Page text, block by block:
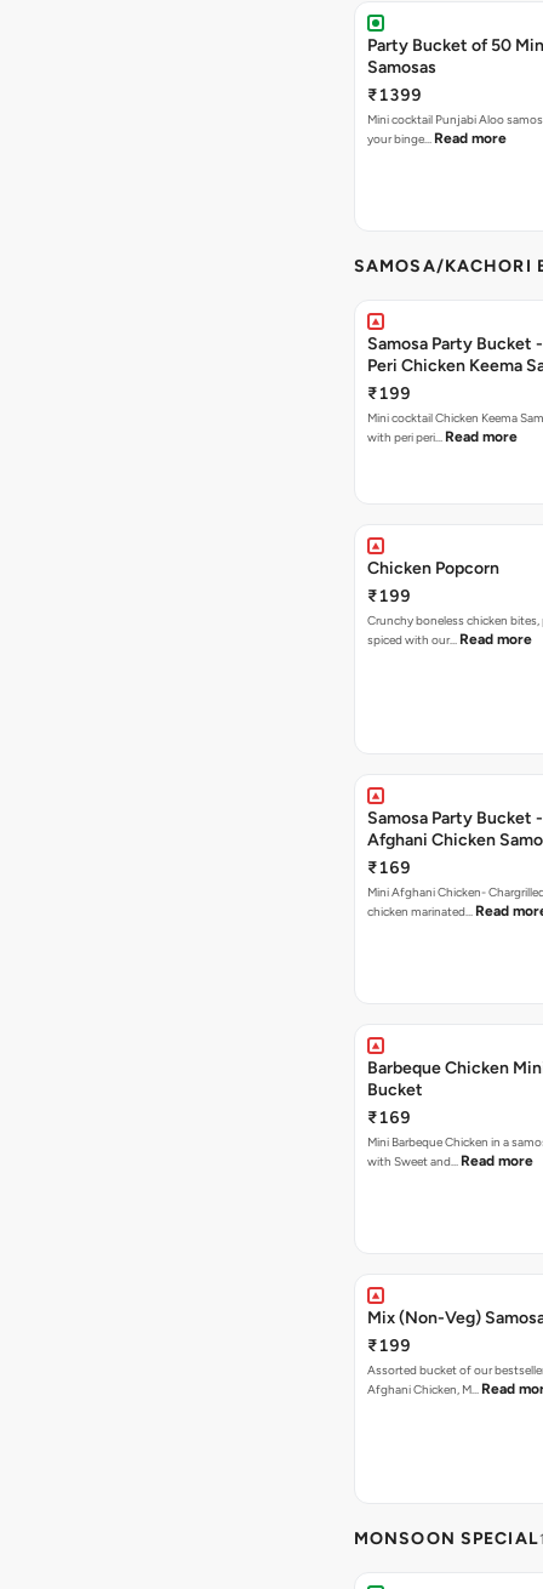
Party Bucket of 50
Samosas
₹1399
Mini cocktail Punjabi Aloo
your binge… Read more
SAMOSA/KACHORI
Samosa Party Bucket
Peri Chicken Keema
₹199
Mini cocktail Chicken Keema
with peri peri… Read more
Chicken Popcorn
₹199
Crunchy boneless chicken
spiced with our… Read more
Samosa Party Bucket
Afghani Chicken
₹169
Mini Afghani Chicken-
chicken marinated… Read
Barbeque Chicken
Bucket
₹169
Mini Barbeque Chicken in a
with Sweet and… Read more
Mix (Non-Veg)
₹199
Assorted bucket of our
Afghani Chicken, M… Read
MONSOON SPECIAL